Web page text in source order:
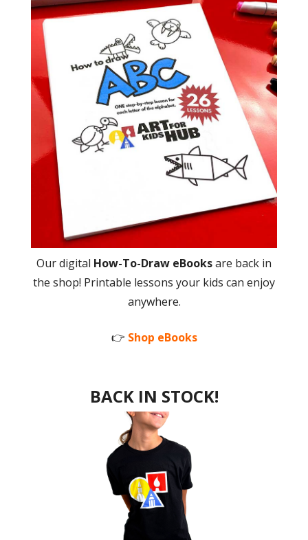
Our digital How-To-Draw eBooksare back in
the shop! Printable lessons your kids can enjoy
anywhere.
👉 Shop eBooks
BACK IN STOCK!